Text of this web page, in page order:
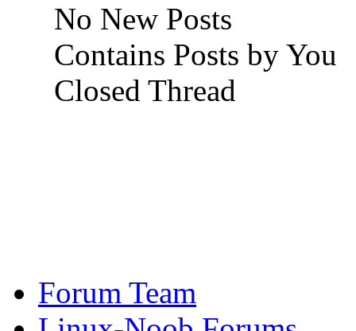
No New Posts
Contains Posts by You
Closed Thread
Forum Team